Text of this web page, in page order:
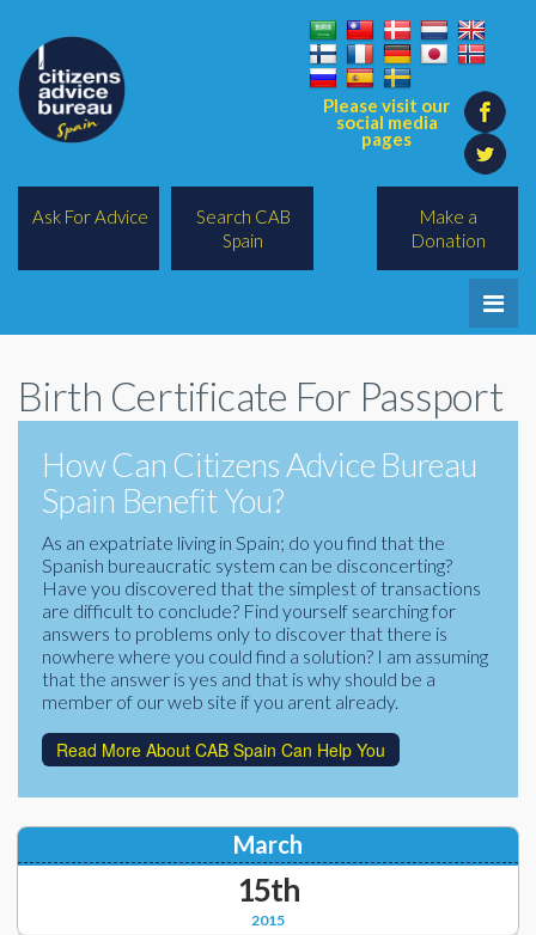
Please visit our
social media
pages
Make a
Donation
Ask For Advice
Search CAB
Spain
Legal/Lawyers
All Topics
BREXIT
Corporate Partners
Charities
Financial
Lawyers
Docs Library
FAQ's
About Us
Contact Us
Birth Certificate For Passport
How Can Citizens Advice Bureau
Spain Benefit You?
As an expatriate living in Spain; do you find that the
Spanish bureaucratic system can be disconcerting?
Have you discovered that the simplest of transactions
are difficult to conclude? Find yourself searching for
answers to problems only to discover that there is
nowhere where you could find a solution? I am assuming
that the answer is yes and that is why should be a
member of our web site if you arent already.
Read More About CAB Spain Can Help You
2015
March
15th